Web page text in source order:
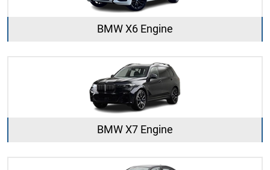
BMW X6 Engine
BMW X7 Engine